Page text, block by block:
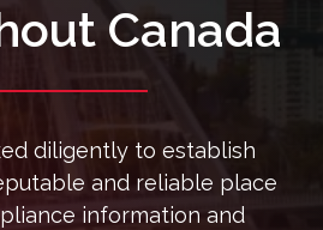
Canada
diligently to establish
and reliable place
information and